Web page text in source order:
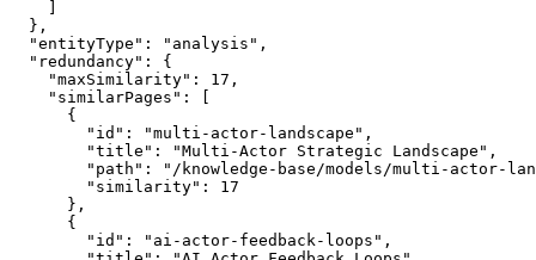
  },
  "entityType": "analysis",
  "redundancy": {
    "maxSimilarity": 17,
    "similarPages": [
      {
        "id": "multi-actor-landscape",
        "title": "Multi-Actor Strategic Landscape",
"path": "/knowledge-base/models/multi-actor-
        "similarity": 17
      },
      {
        "id": "ai-actor-feedback-loops",